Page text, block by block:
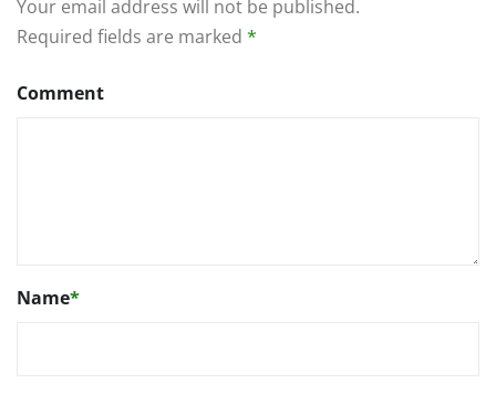
Your email address will not be published.
Required fields are marked *
Comment
Name*